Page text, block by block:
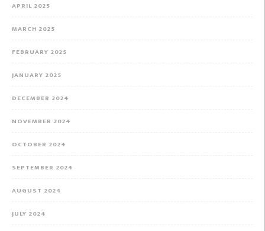
APRIL 2025
MARCH 2025
FEBRUARY 2025
JANUARY 2025
DECEMBER 2024
NOVEMBER 2024
OCTOBER 2024
SEPTEMBER 2024
AUGUST 2024
JULY 2024